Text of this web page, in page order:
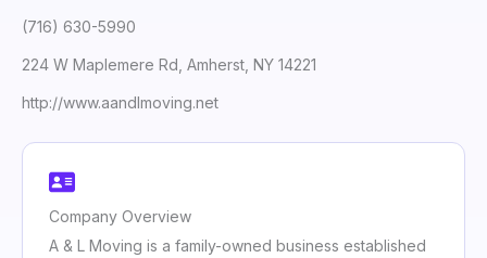
(716) 630-5990
224 W Maplemere Rd, Amherst, NY 14221
http://www.aandlmoving.net
Company Overview
A & L Moving is a family-owned business established